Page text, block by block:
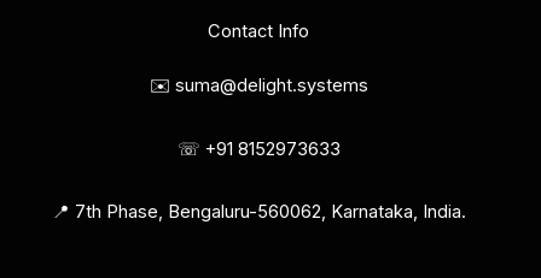
Contact Info
✉️ suma@delight.systems
☏ +91 8152973633
📍 7th Phase, Bengaluru-560062, Karnataka, India.